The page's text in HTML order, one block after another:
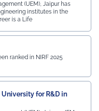
(UEM), Jaipur has
institutes in the
is a Life
ranked in NIRF 2025
for R&D in